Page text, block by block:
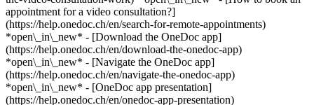
appointment for a video consultation?]
(https://help.onedoc.ch/en/search-for-remote-appointments)
*open\_in\_new* - [Download the OneDoc app]
(https://help.onedoc.ch/en/download-the-onedoc-app)
*open\_in\_new* - [Navigate the OneDoc app]
(https://help.onedoc.ch/en/navigate-the-onedoc-app)
*open\_in\_new* - [OneDoc app presentation]
(https://help.onedoc.ch/en/onedoc-app-presentation)